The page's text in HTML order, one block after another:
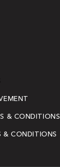
& CONDITIONS
& CONDITIONS